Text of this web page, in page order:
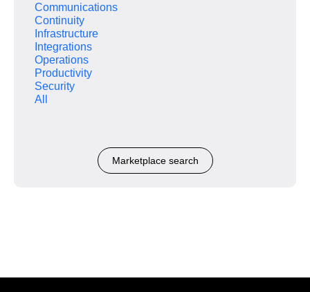
Communications
Continuity
Infrastructure
Integrations
Operations
Productivity
Security
All
Marketplace search